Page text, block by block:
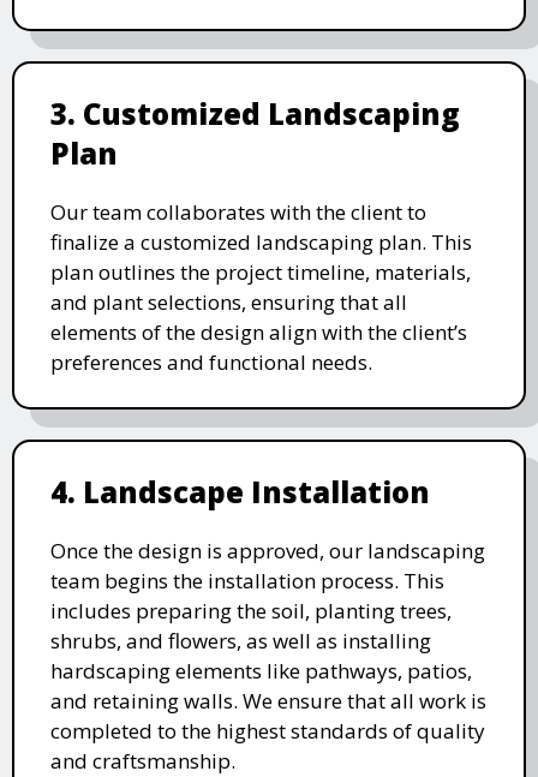
3. Customized Landscaping
Plan
Our team collaborates with the client to
finalize a customized landscaping plan. This
plan outlines the project timeline, materials,
and plant selections, ensuring that all
elements of the design align with the client’s
preferences and functional needs.
4. Landscape Installation
Once the design is approved, our landscaping
team begins the installation process. This
includes preparing the soil, planting trees,
shrubs, and flowers, as well as installing
hardscaping elements like pathways, patios,
and retaining walls. We ensure that all work is
completed to the highest standards of quality
and craftsmanship.